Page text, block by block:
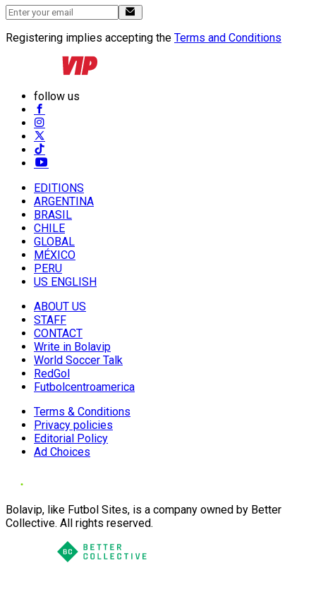
Registering implies accepting the Terms and Conditions
follow us
EDITIONS
ARGENTINA
BRASIL
CHILE
GLOBAL
MÉXICO
PERU
US ENGLISH
ABOUT US
STAFF
CONTACT
Write in Bolavip
World Soccer Talk
RedGol
Futbolcentroamerica
Terms & Conditions
Privacy policies
Editorial Policy
Ad Choices
Bolavip, like Futbol Sites, is a company owned by Better
Collective. All rights reserved.